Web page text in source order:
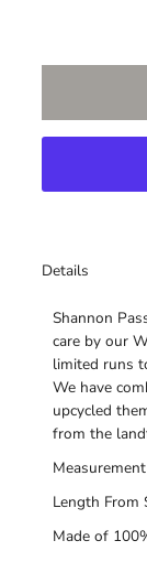
Details
Shannon
care by our
limited runs
We have
upcycled
from the
Length From
Made of